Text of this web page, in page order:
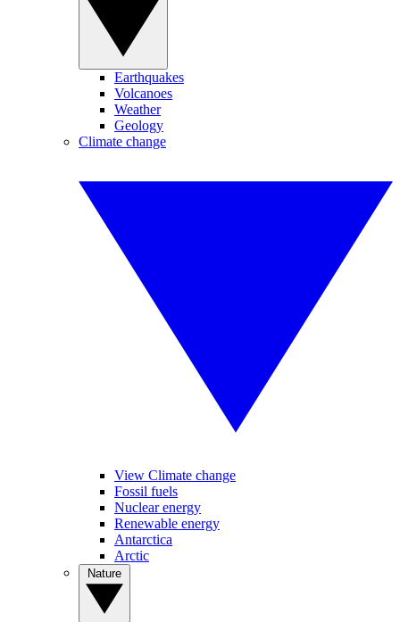
Earthquakes
Volcanoes
Weather
Geology
Climate change
View Climate change
Fossil fuels
Nuclear energy
Renewable energy
Antarctica
Arctic